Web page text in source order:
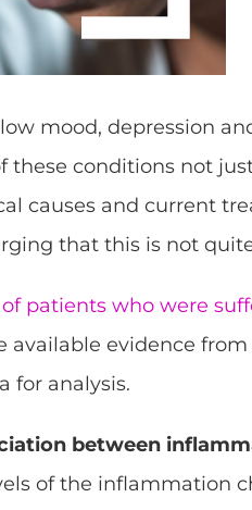
mood, depression
conditions not just
causes and current
that this is not
patients who were
available evidence
for analysis.
between
of the inflammation